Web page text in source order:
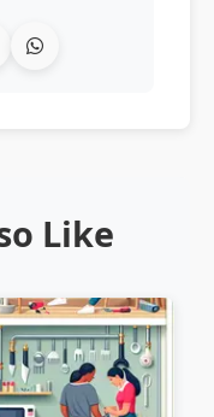
Like